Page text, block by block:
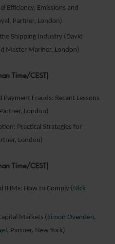
Efficiency, Emissions and
Partner, London)
Shipping Industry (David
Master Mariner, London)
Time/CEST)
Payment Frauds: Recent Lessons
London)
Practical Strategies for
London)
Time/CEST)
IHMs: How to Comply ( Nick
Markets ( Simon Ovenden,
, Partner, New York)